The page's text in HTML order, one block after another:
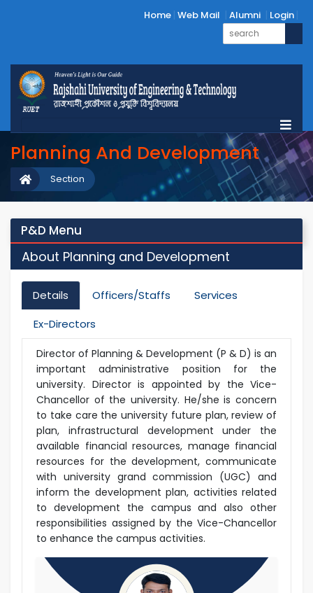
Home Web Mail Alumni Login
Planning And Development
Section
P&D Menu
About Planning and Development
Details Officers/Staffs
Services
Ex-Directors
Director of Planning & Development (P & D) is an
important administrative position for the
university. Director is appointed by the Vice-
Chancellor of the university. He/she is concern
to take care the university future plan, review of
plan, infrastructural development under the
available financial resources, manage financial
resources for the development, communicate
with university grand commission (UGC) and
inform the development plan, activities related
to development the campus and also other
responsibilities assigned by the Vice-Chancellor
to enhance the campus activities.